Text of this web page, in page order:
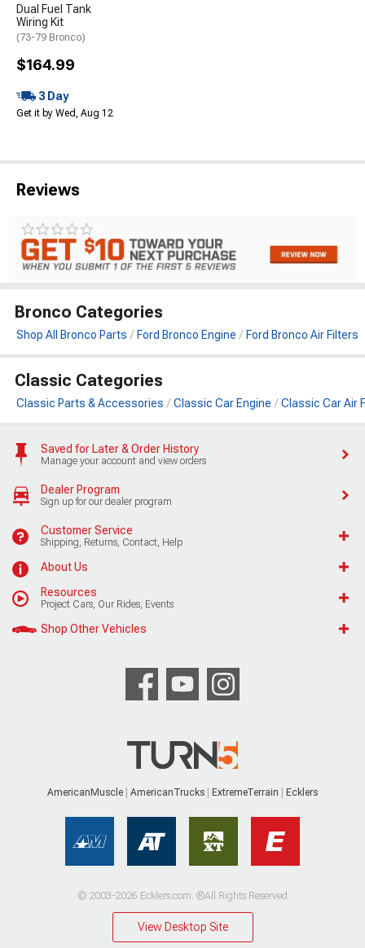
Dual Fuel Tank
Wiring Kit
(73-79 Bronco)
$164.99
3 Day
Get it by Wed, Aug 12
Reviews
Bronco Categories
Shop All Bronco Parts Ford Bronco Engine Ford Bronco Air Filters
Classic Categories
Classic Parts & Accessories Classic Car Engine Classic Car Air
Saved for Later & Order History
Manage your account and view orders
Dealer Program
Sign up for our dealer program
Customer Service
Shipping, Returns, Contact, Help
About Us
Resources
Project Cars, Our Rides, Events
Shop Other Vehicles
AmericanMuscle AmericanTrucks ExtremeTerrain Ecklers
© 2003-2026 Ecklers.com. ®All Rights Reserved
View Desktop Site